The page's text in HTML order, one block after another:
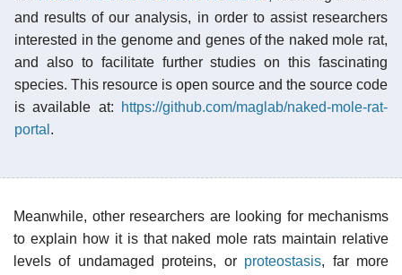
and results of our analysis, in order to assist researchers
interested in the genome and genes of the naked mole rat,
and also to facilitate further studies on this fascinating
species. This resource is open source and the source code
is available at:
https://github.com/maglab/naked-mole-rat-
portal .
Meanwhile, other researchers are looking for mechanisms
to explain how it is that naked mole rats maintain relative
levels of undamaged proteins, or proteostasis, far more